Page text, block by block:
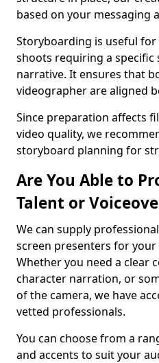
based on your messaging
Storyboarding is useful
shoots requiring a specific
narrative. It ensures that
videographer are aligned
Since preparation affects
video quality, we
storyboard planning for
Are You Able to
Talent or
We can supply
screen presenters for
Whether you need a clear
character narration, or
of the camera, we have
vetted professionals.
You can choose from a
and accents to suit your